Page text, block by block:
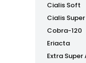
Cialis Soft
Cialis
Cobra-120
Eriacta
Extra Super